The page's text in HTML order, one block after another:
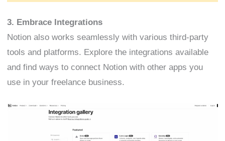
3. Embrace Integrations
Notion also works seamlessly with various third-party
tools and platforms. Explore the integrations available
and find ways to connect Notion with other apps you
use in your freelance business.